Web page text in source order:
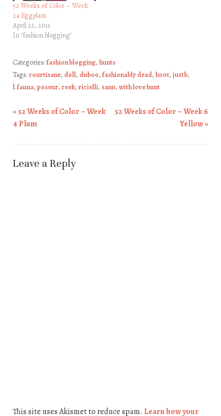
52 Weeks of Color – Week
24 Eggplant
April 22, 2011
In "fashion blogging"
Categories:fashion blogging, hunts
Tags: courtisane, doll, duboo, fashionably dead, hoot, justb,
l.fauna, poseur, reek, ricielli, sanu, with love hunt
Post navigation
«52 Weeks of Color – Week
4 Plum
52 Weeks of Color – Week 6
Yellow»
Leave a Reply
This site uses Akismet to reduce spam. Learn how your